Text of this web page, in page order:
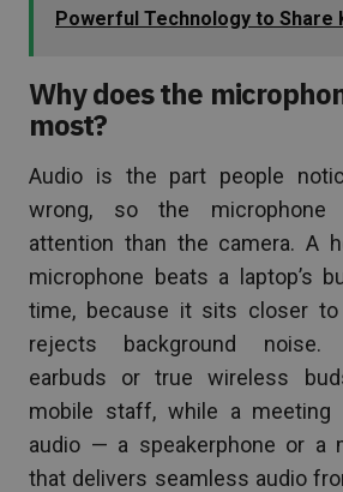
Powerful Technology to Share
Why does the
most?
Audio is the part people
wrong, so the microphone
attention than the camera. A
microphone beats a laptop’s
time, because it sits closer to
rejects background noise.
earbuds or true wireless
mobile staff, while a meeting
audio — a speakerphone or a
that delivers seamless audio